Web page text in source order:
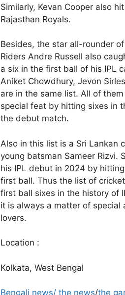
Similarly, Kevan Cooper also
Rajasthan Royals.
Besides, the star all-rounder
Riders Andre Russell also
a six in the first ball of his IPL
Aniket Chowdhury, Jevon
are in the same list. All of
special feat by hitting sixes in
the debut match.
Also in this list is a Sri Lankan
young batsman Sameer Rizvi.
his IPL debut in 2024 by
first ball. Thus the list of
first ball sixes in the history of
it is always a matter of special
lovers.
Location :
Kolkata, West Bengal
Bengali news/ the news/the